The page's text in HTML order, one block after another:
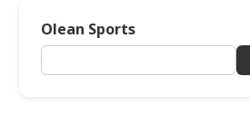
Olean Sports